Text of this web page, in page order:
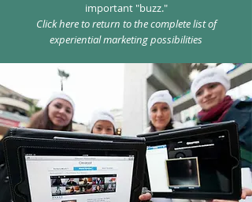
important "buzz."
Click here to return to the complete list of
experiential marketing possibilities